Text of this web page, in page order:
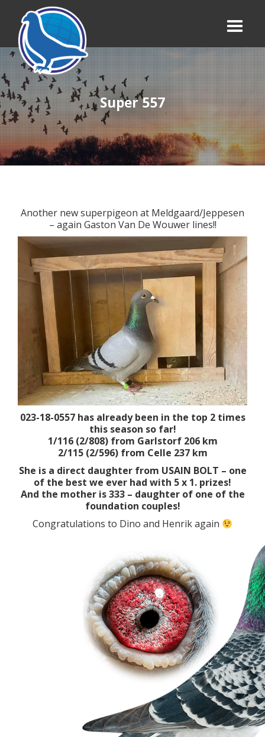
Super 557
Another new superpigeon at Meldgaard/Jeppesen
– again Gaston Van De Wouwer lines!!
023-18-0557 has already been in the top 2 times
this season so far!
1/116 (2/808) from Garlstorf 206 km
2/115 (2/596) from Celle 237 km
She is a direct daughter from USAIN BOLT – one
of the best we ever had with 5 x 1. prizes!
And the mother is 333 – daughter of one of the
foundation couples!
Congratulations to Dino and Henrik again